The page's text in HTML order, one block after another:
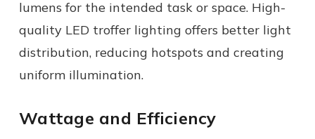
lumens for the intended task or space. High-
quality LED troffer lighting offers better light
distribution, reducing hotspots and creating
uniform illumination.
Wattage and Efficiency